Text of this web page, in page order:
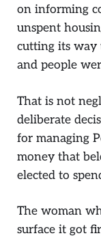
on informing
unspent
cutting its way
and people
That is not
deliberate
for managing
money that
elected to
The woman
surface it got